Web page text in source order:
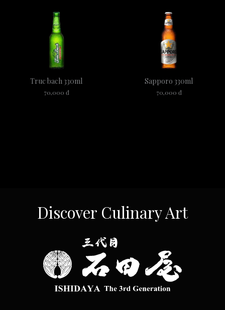
Truc bach 330ml
70,000 đ
Sapporo 330ml
70,000 đ
Discover Culinary Art